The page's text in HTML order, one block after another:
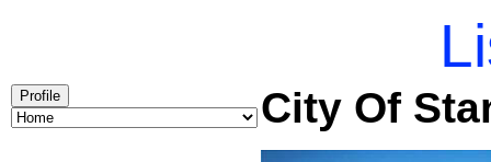
Profile City Of